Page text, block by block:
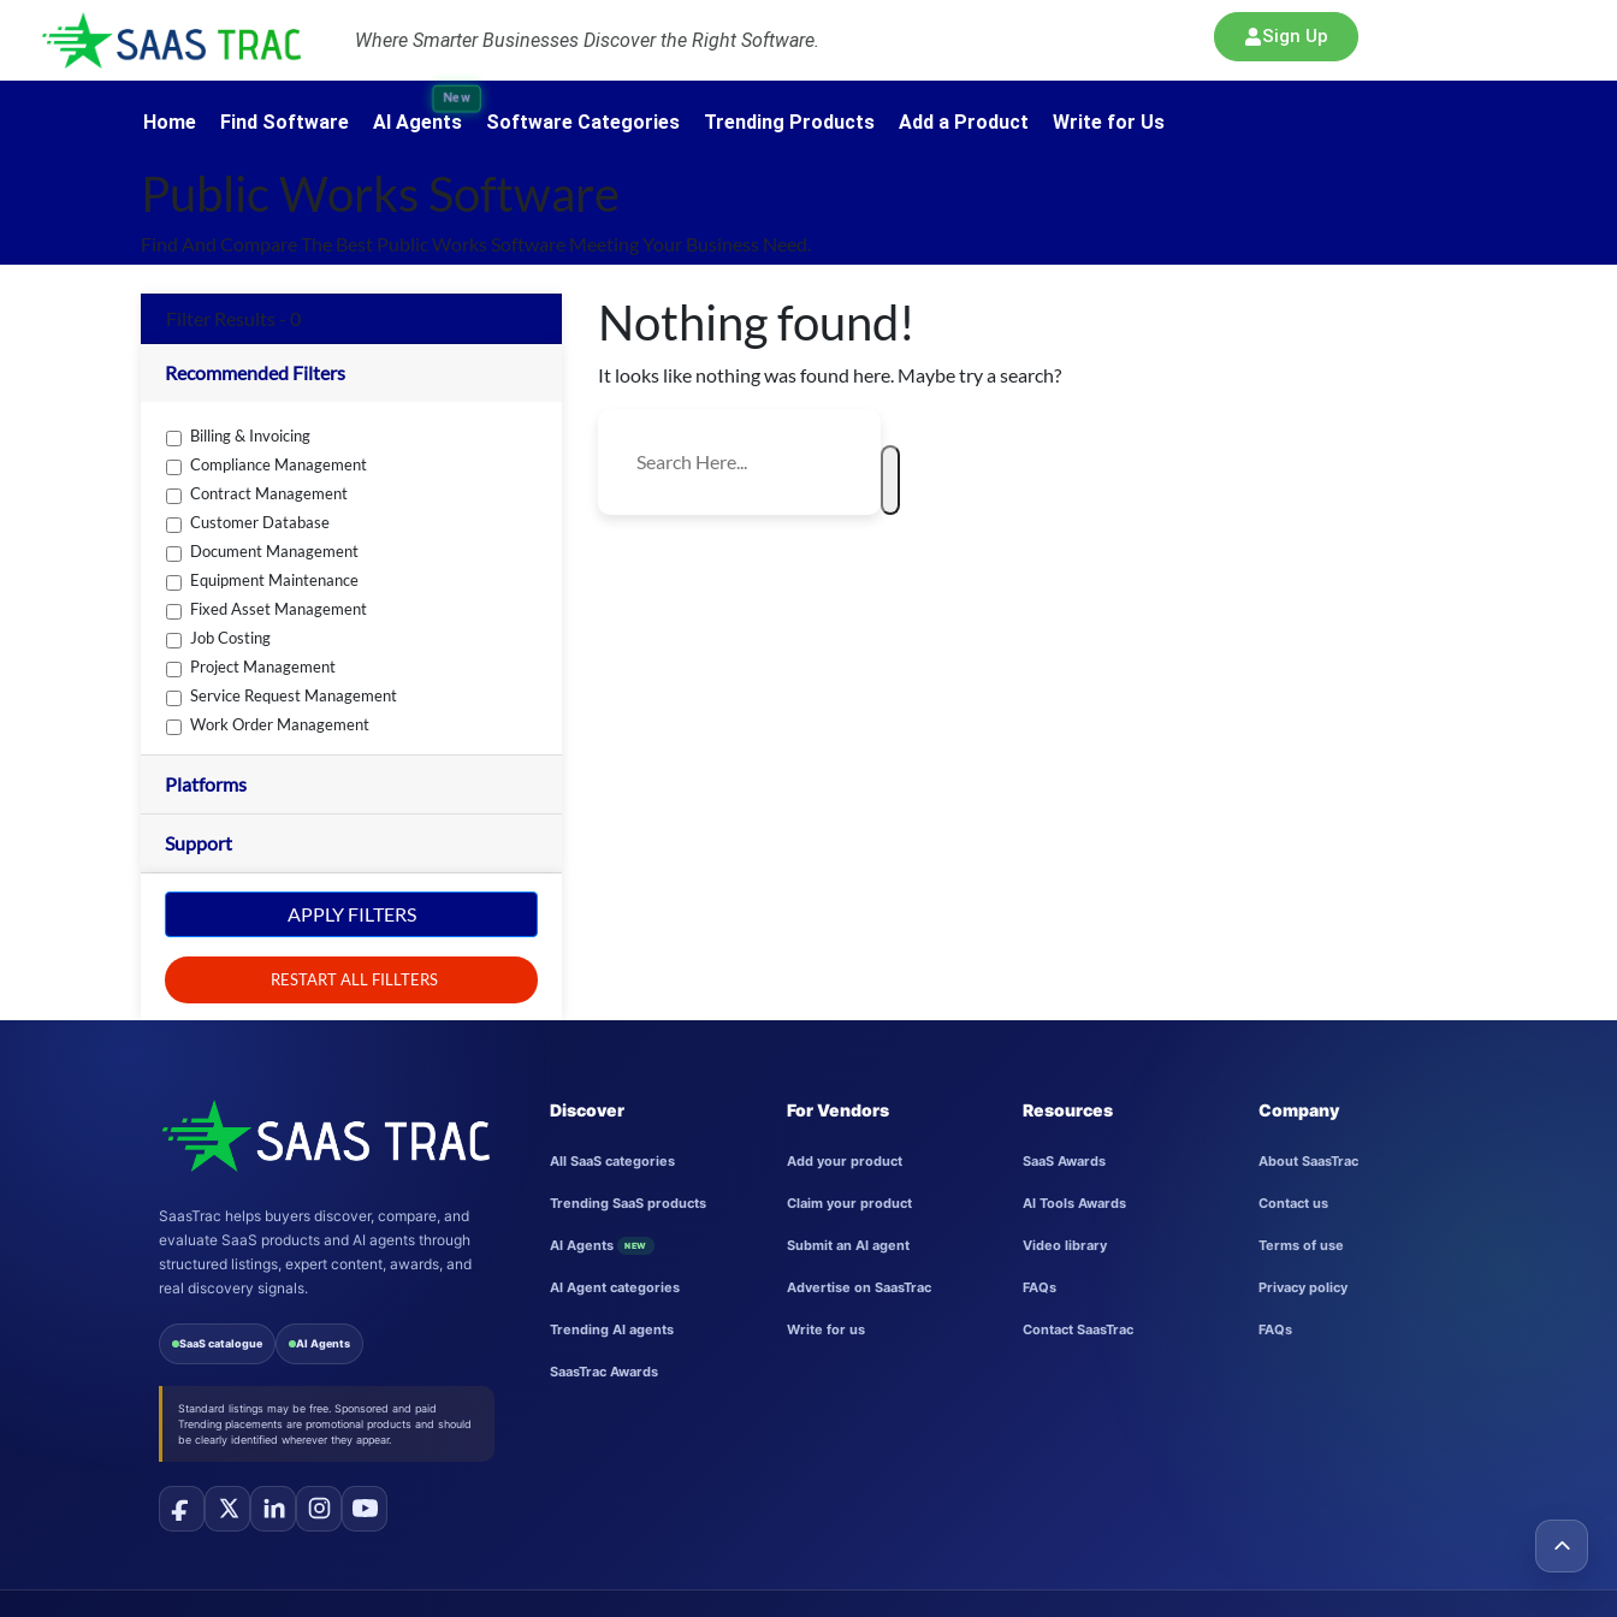
Where Smarter Businesses Discover the Right Software. Sign Up
Home Find Software AI Agents
New
Software Categories Trending Products Add a Product Write for Us
Public Works Software
Find And Compare The Best Public Works Software Meeting Your Business Need.
Filter Results - 0
Recommended Filters
Billing & Invoicing
Compliance Management
Contract Management
Customer Database
Document Management
Equipment Maintenance
Fixed Asset Management
Job Costing
Project Management
Service Request Management
Work Order Management
Platforms
Support
APPLY FILTERS
RESTART ALL FILLTERS
Nothing found!
It looks like nothing was found here. Maybe try a search?
SaasTrac helps buyers discover, compare, and
evaluate SaaS products and AI agents through
structured listings, expert content, awards, and
real discovery signals.
SaaS catalogue AI Agents
Standard listings may be free. Sponsored and paid
Trending placements are promotional products and should
be clearly identified wherever they appear.
Discover
All SaaS categories
Trending SaaS products
AI Agents NEW
AI Agent categories
Trending AI agents
SaasTrac Awards
For Vendors
Add your product
Claim your product
Submit an AI agent
Advertise on SaasTrac
Write for us
Resources
SaaS Awards
AI Tools Awards
Video library
FAQs
Contact SaasTrac
Company
About SaasTrac
Contact us
Terms of use
Privacy policy
FAQs